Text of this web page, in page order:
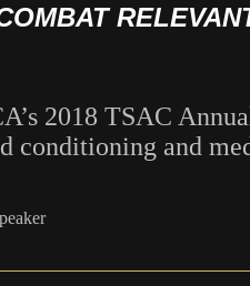
2018 TSAC
conditioning and